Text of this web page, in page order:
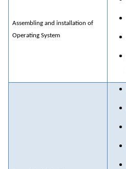
Assembling and installation of
Operating System